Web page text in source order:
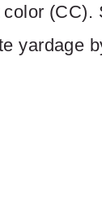
(CC).
yardage